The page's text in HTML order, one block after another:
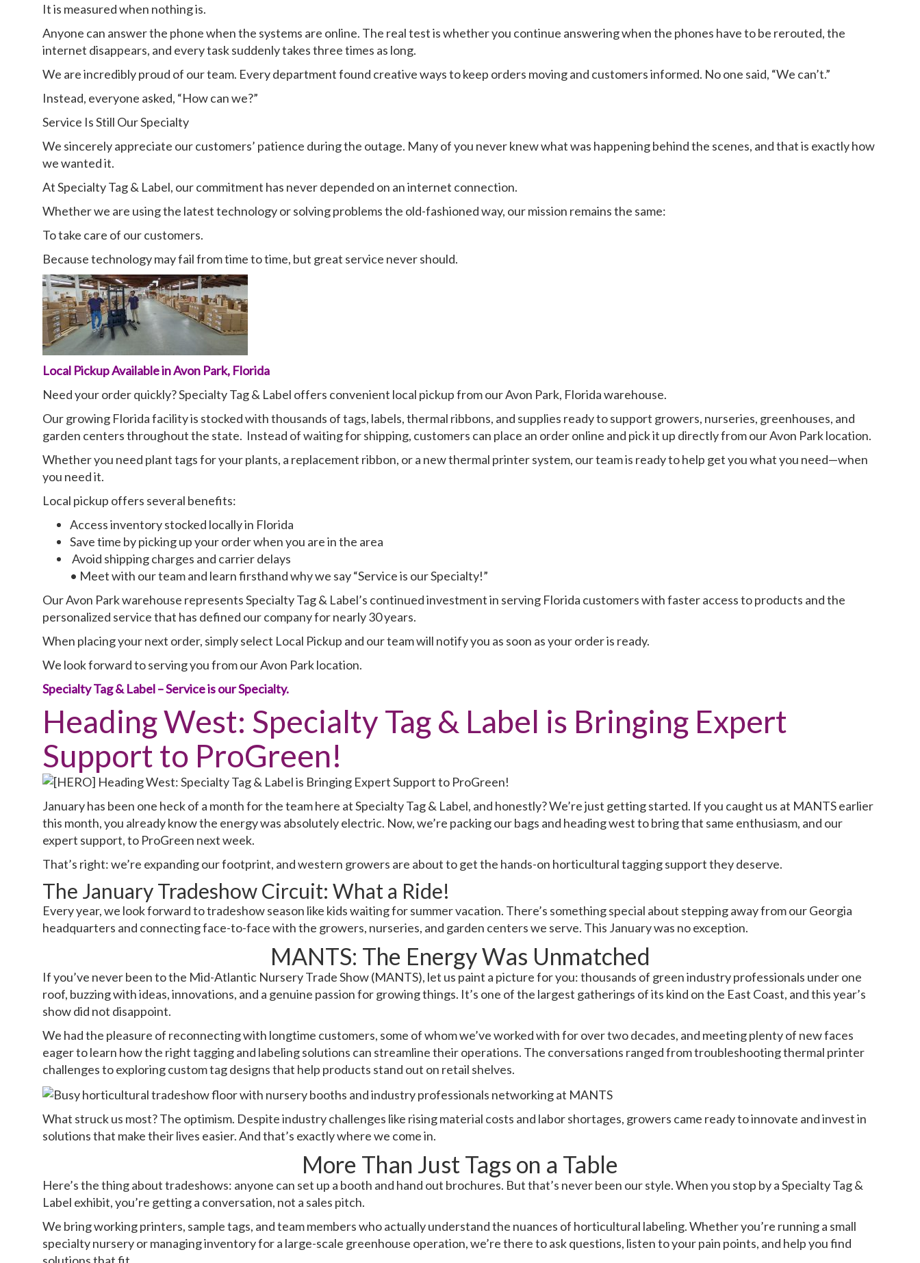
It is measured when nothing is.
Anyone can answer the phone when the systems are online. The real test is whether you continue answering when the phones have to be rerouted, the
internet disappears, and every task suddenly takes three times as long.
We are incredibly proud of our team. Every department found creative ways to keep orders moving and customers informed. No one said, “We can’t.”
Instead, everyone asked, “How can we?”
Service Is Still Our Specialty
We sincerely appreciate our customers’ patience during the outage. Many of you never knew what was happening behind the scenes, and that is exactly how
we wanted it.
At Specialty Tag & Label, our commitment has never depended on an internet connection.
Whether we are using the latest technology or solving problems the old-fashioned way, our mission remains the same:
To take care of our customers.
Because technology may fail from time to time, but great service never should.
Local Pickup Available in Avon Park, Florida
Need your order quickly? Specialty Tag & Label offers convenient local pickup from our Avon Park, Florida warehouse.
Our growing Florida facility is stocked with thousands of tags, labels, thermal ribbons, and supplies ready to support growers, nurseries, greenhouses, and
garden centers throughout the state. Instead of waiting for shipping, customers can place an order online and pick it up directly from our Avon Park location.
Whether you need plant tags for your plants, a replacement ribbon, or a new thermal printer system, our team is ready to help get you what you need—when
you need it.
Local pickup offers several benefits:
Access inventory stocked locally in Florida
Save time by picking up your order when you are in the area
Avoid shipping charges and carrier delays
• Meet with our team and learn firsthand why we say “Service is our Specialty!”
Our Avon Park warehouse represents Specialty Tag & Label’s continued investment in serving Florida customers with faster access to products and the
personalized service that has defined our company for nearly 30 years.
When placing your next order, simply select Local Pickup and our team will notify you as soon as your order is ready.
We look forward to serving you from our Avon Park location.
Specialty Tag & Label – Service is our Specialty.
Heading West: Specialty Tag & Label is Bringing Expert
Support to ProGreen!
January has been one heck of a month for the team here at Specialty Tag & Label, and honestly? We’re just getting started. If you caught us at MANTS earlier
this month, you already know the energy was absolutely electric. Now, we’re packing our bags and heading west to bring that same enthusiasm, and our
expert support, to ProGreen next week.
That’s right: we’re expanding our footprint, and western growers are about to get the hands-on horticultural tagging support they deserve.
The January Tradeshow Circuit: What a Ride!
Every year, we look forward to tradeshow season like kids waiting for summer vacation. There’s something special about stepping away from our Georgia
headquarters and connecting face-to-face with the growers, nurseries, and garden centers we serve. This January was no exception.
MANTS: The Energy Was Unmatched
If you’ve never been to the Mid-Atlantic Nursery Trade Show (MANTS), let us paint a picture for you: thousands of green industry professionals under one
roof, buzzing with ideas, innovations, and a genuine passion for growing things. It’s one of the largest gatherings of its kind on the East Coast, and this year’s
show did not disappoint.
We had the pleasure of reconnecting with longtime customers, some of whom we’ve worked with for over two decades, and meeting plenty of new faces
eager to learn how the right tagging and labeling solutions can streamline their operations. The conversations ranged from troubleshooting thermal printer
challenges to exploring custom tag designs that help products stand out on retail shelves.
What struck us most? The optimism. Despite industry challenges like rising material costs and labor shortages, growers came ready to innovate and invest in
solutions that make their lives easier. And that’s exactly where we come in.
More Than Just Tags on a Table
Here’s the thing about tradeshows: anyone can set up a booth and hand out brochures. But that’s never been our style. When you stop by a Specialty Tag &
Label exhibit, you’re getting a conversation, not a sales pitch.
We bring working printers, sample tags, and team members who actually understand the nuances of horticultural labeling. Whether you’re running a small
specialty nursery or managing inventory for a large-scale greenhouse operation, we’re there to ask questions, listen to your pain points, and help you find